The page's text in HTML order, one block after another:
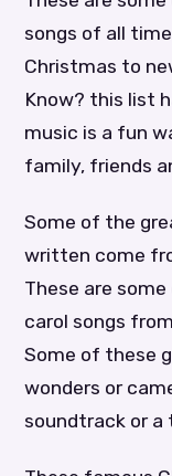
songs of all
Christmas to
Know? this list
music is a fun
family, friends
Some of the
written come
These are
carol songs
Some of these
wonders or
soundtrack or a